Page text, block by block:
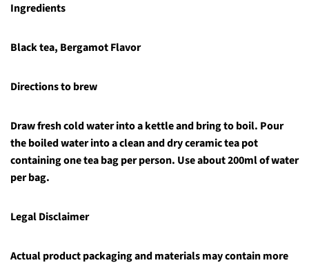
Ingredients
Black tea, Bergamot Flavor
Directions to brew
Draw fresh cold water into a kettle and bring to boil. Pour
the boiled water into a clean and dry ceramic tea pot
containing one tea bag per person. Use about 200ml of water
per bag.
Legal Disclaimer
Actual product packaging and materials may contain more